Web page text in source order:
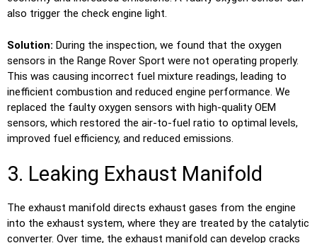
also trigger the check engine light.
Solution: During the inspection, we found that the oxygen
sensors in the Range Rover Sport were not operating properly.
This was causing incorrect fuel mixture readings, leading to
inefficient combustion and reduced engine performance. We
replaced the faulty oxygen sensors with high-quality OEM
sensors, which restored the air-to-fuel ratio to optimal levels,
improved fuel efficiency, and reduced emissions.
3. Leaking Exhaust Manifold
The exhaust manifold directs exhaust gases from the engine
into the exhaust system, where they are treated by the catalytic
converter. Over time, the exhaust manifold can develop cracks